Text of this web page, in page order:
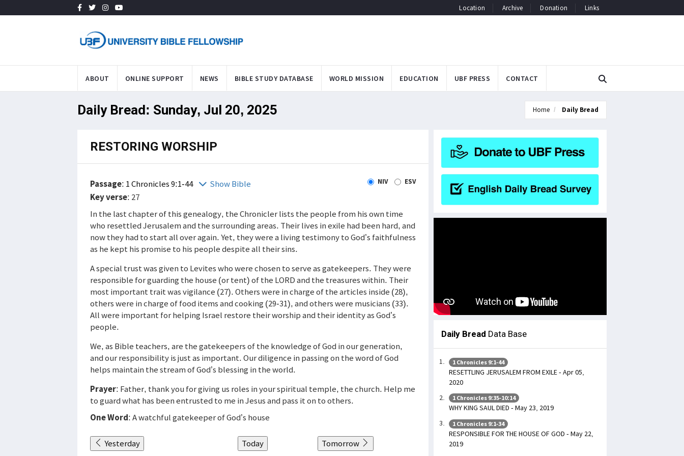
Location Archive Donation Links
ABOUT ONLINE SUPPORT NEWS BIBLE STUDY DATABASE WORLD MISSION EDUCATION UBF PRESS CONTACT
Daily Bread: Sunday, Jul 20, 2025 Home Daily Bread
RESTORING WORSHIP
Passage: 1 Chronicles 9:1-44 Show Bible NIV ESV
Key verse: 27
In the last chapter of this genealogy, the Chronicler lists the people from his own time
who resettled Jerusalem and the surrounding areas. Their lives in exile had been hard, and
now they had to start all over again. Yet, they were a living testimony to God’s faithfulness
as he kept his promise to his people despite all their sins.
A special trust was given to Levites who were chosen to serve as gatekeepers. They were
responsible for guarding the house (or tent) of the LORD and the treasures within. Their
most important trait was vigilance (27). Others were in charge of the articles inside (28),
others were in charge of food items and cooking (29-31), and others were musicians (33).
All were important for helping Israel restore their worship and their identity as God’s
people.
We, as Bible teachers, are the gatekeepers of the knowledge of God in our generation,
and our responsibility is just as important. Our diligence in passing on the word of God
helps maintain the stream of God’s blessing in the world.
Prayer: Father, thank you for giving us roles in your spiritual temple, the church. Help me
to guard what has been entrusted to me in Jesus and pass it on to others.
One Word: A watchful gatekeeper of God’s house
Yesterday Today Tomorrow
Daily Bread Data Base
1 Chronicles 9:1-44
RESETTLING JERUSALEM FROM EXILE - Apr 05,
2020
1 Chronicles 9:35-10:14
WHY KING SAUL DIED - May 23, 2019
1 Chronicles 9:1-34
RESPONSIBLE FOR THE HOUSE OF GOD - May 22,
2019